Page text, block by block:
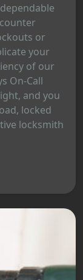
or
your
of our
On-Call
and you
locked
locksmith